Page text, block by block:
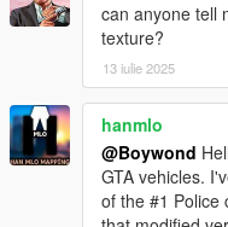
can anyone tell
texture?
13 iulie 2025
hanmlo
@Boywond
GTA vehicles.
of the #1 Police